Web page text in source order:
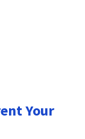
Your